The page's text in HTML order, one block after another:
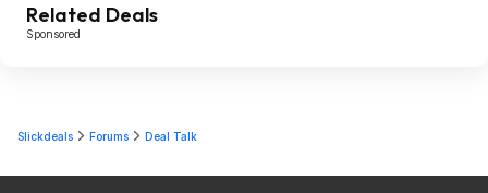
Related Deals
Sponsored
Slickdeals Forums Deal Talk